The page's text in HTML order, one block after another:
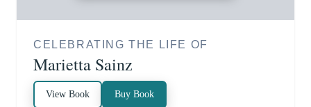
CELEBRATING THE LIFE OF
Marietta Sainz
View Book Buy Book